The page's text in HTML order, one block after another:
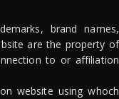
brand names,
are the property of
to or affiliation
website using whoch